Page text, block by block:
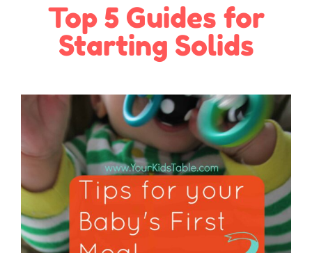
Top 5 Guides for
Starting Solids